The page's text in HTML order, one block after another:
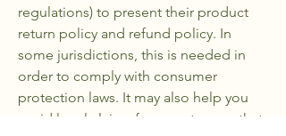
regulations) to present their product
return policy and refund policy. In
some jurisdictions, this is needed in
order to comply with consumer
protection laws. It may also help you
avoid legal claims from customers that